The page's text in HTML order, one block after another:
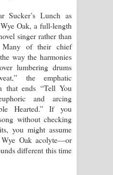
Sucker’s Lunch as
Oak, a full-length
singer rather than
of their chief
way the harmonies
lumbering drums
the emphatic
that ends “Tell You
and arcing
Hearted.” If you
without checking
you might assume
Oak acolyte—or
different this time